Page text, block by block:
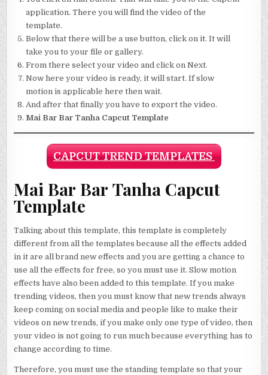
application. There you will find the video of the
template.
Below that there will be a use button, click on it. It will
take you to your file or gallery.
From there select your video and click on Next.
Now here your video is ready, it will start. If slow
motion is applicable here then wait.
And after that finally you have to export the video.
Mai Bar Bar Tanha Capcut Template
CAPCUT TREND TEMPLATES
Mai Bar Bar Tanha Capcut
Template
Talking about this template, this template is completely
different from all the templates because all the effects added
in it are all brand new effects and you are getting a chance to
use all the effects for free, so you must use it. Slow motion
effects have also been added to this template. If you make
trending videos, then you must know that new trends always
keep coming on social media and people like to make their
videos on new trends, if you make only one type of video, then
your video is not going to run much because everything has to
change according to time.
Therefore, you must use the standing template so that your